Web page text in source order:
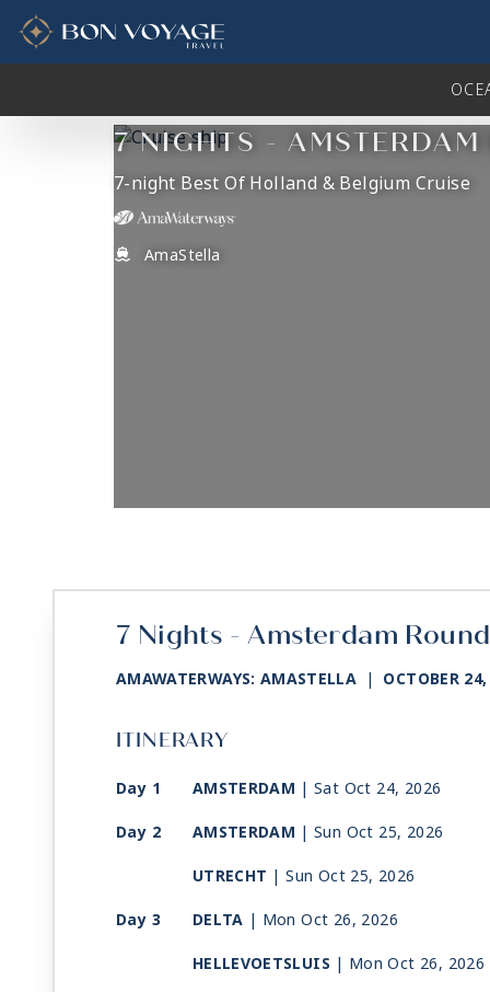
content
7 NIGHTS -
7-night Best Of Holland & Belgium Cruise
AmaStella
7 Nights - Amsterdam
AMAWATERWAYS: AMASTELLA | OCTOBER
ITINERARY
Day 1 AMSTERDAM | Sat Oct 24, 2026
Day 2
AMSTERDAM | Sun Oct 25, 2026
UTRECHT | Sun Oct 25, 2026
Day 3
DELTA | Mon Oct 26, 2026
HELLEVOETSLUIS | Mon Oct 26, 2026